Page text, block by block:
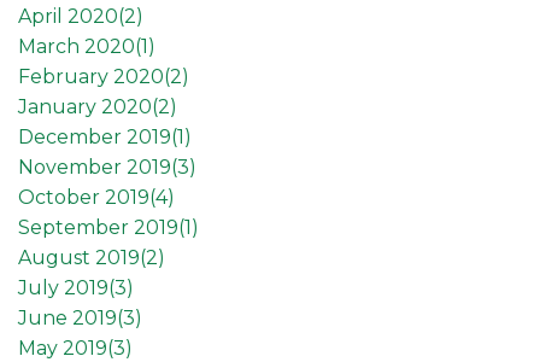
April 2020(2)
March 2020(1 )
February 2020(2)
January 2020(2)
December 2019(1 )
November 2019(3)
October 2019(4)
September 2019(1 )
August 2019(2)
July 2019(3)
June 2019(3)
May 2019(3)